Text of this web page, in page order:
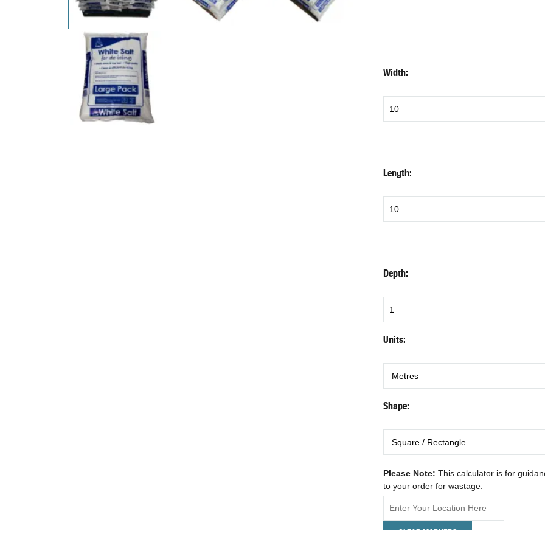
Width:
Length:
Depth:
Units:
Shape:
Please Note: This calculator is for
to your order for wastage.